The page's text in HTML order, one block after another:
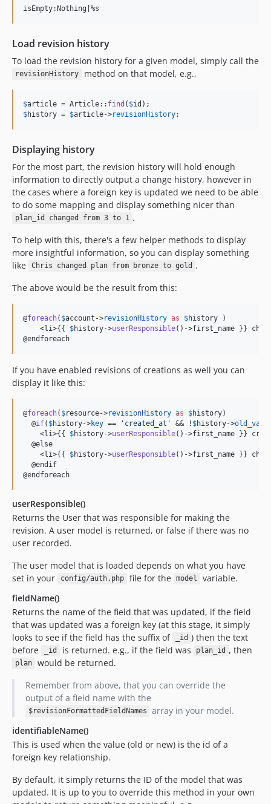
Load revision history
To load the revision history for a given model, simply call the
revisionHistory method on that model, e.g.,
$article = Article:: find ( $id
$history = $article->revisionHistory;
Displaying history
For the most part, the revision history will hold enough
information to directly output a change history, however in
the cases where a foreign key is updated we need to be able
to do some mapping and display something nicer than
plan_id changed from 3 to 1 .
To help with this, there's a few helper methods to display
more insightful information, so you can display something
like
Chris changed plan from bronze to gold .
The above would be the result from this:
@foreach( $account ->revisionHistory as $history )
    <li>{{
$history->userResponsible()->first_name }}
@endforeach
If you have enabled revisions of creations as well you can
display it like this:
@foreach( $resource->revisionHistory as $history)
  @
if( $history->key == ' created_at ' && ! $history->
    <li>{{
$history->userResponsible()->first_name }}
  @else
    <li>{{
$history->userResponsible()->first_name }}
  @endif
@endforeach
userResponsible()
Returns the User that was responsible for making the
revision. A user model is returned, or false if there was no
user recorded.
The user model that is loaded depends on what you have
set in your
config/auth.php file for the model
variable.
fieldName()
Returns the name of the field that was updated, if the field
that was updated was a foreign key (at this stage, it simply
looks to see if the field has the suffix of
_id ) then the text
before
_id is returned. e.g., if the field was plan_id , then
plan
would be returned.
Remember from above, that you can override the
output of a field name with the
$revisionFormattedFieldNames
array in your model.
identifiableName()
This is used when the value (old or new) is the id of a
foreign key relationship.
By default, it simply returns the ID of the model that was
updated. It is up to you to override this method in your own